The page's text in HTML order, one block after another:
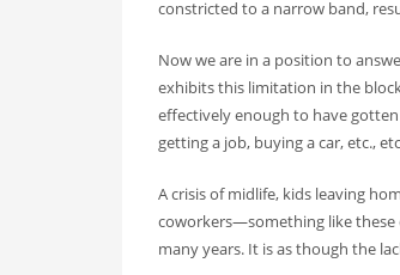
constricted to a narrow band,
Now we are in a position to
exhibits this limitation in the
effectively enough to have
getting a job, buying a car, etc.,
A crisis of midlife, kids leaving
coworkers—something like these
many years. It is as though the